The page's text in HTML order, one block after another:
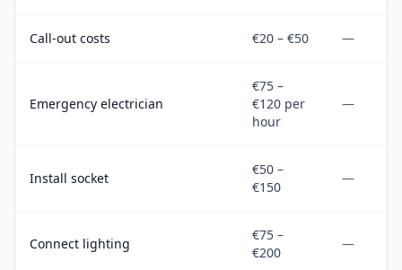
Call-out costs €20 – €50 —
Emergency electrician
€75 –
€120 per
hour
—
Install socket
€50 –
€150
—
Connect lighting
€75 –
€200
—